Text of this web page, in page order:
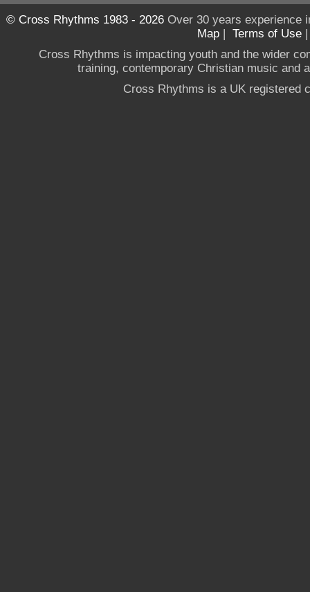
© Cross Rhythms 1983 - 2026Over 30 years experience
Map | Terms of Use
Cross Rhythms is impacting youth and the wider
training, contemporary Christian music and
Cross Rhythms is a UK registered